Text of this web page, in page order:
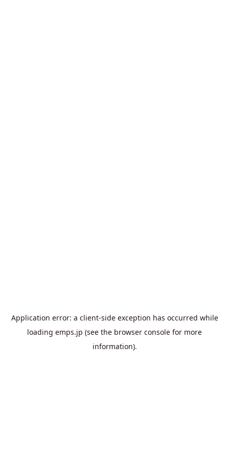
Application error: a client-side exception has occurred while
loading emps.jp (see the browser console for more
information).